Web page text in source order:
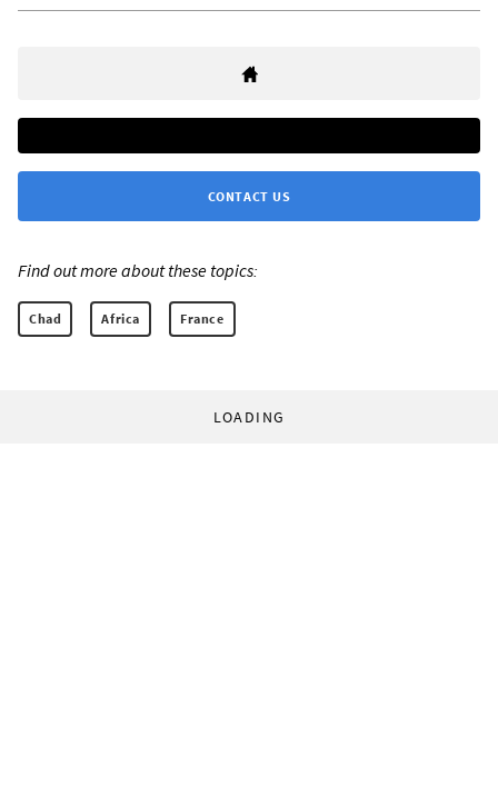
CONTACT US
Find out more about these topics:
Chad Africa France
LOADING